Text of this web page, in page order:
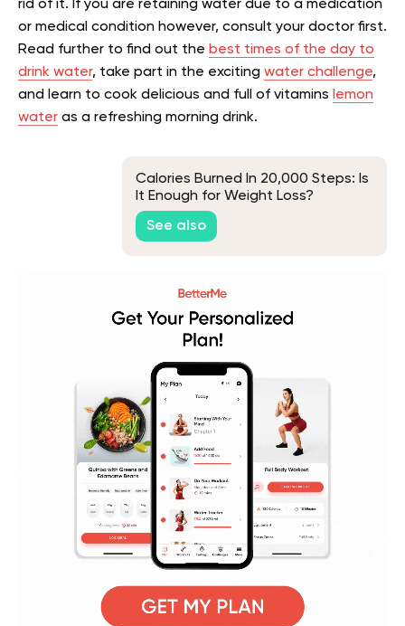
rid of it. If you are retaining water due to a medication
or medical condition however, consult your doctor first.
Read further to find out the best times of the day to
drink water, take part in the exciting water challenge,
and learn to cook delicious and full of vitamins lemon
water as a refreshing morning drink.
Calories Burned In 20,000 Steps: Is
It Enough for Weight Loss?
See also